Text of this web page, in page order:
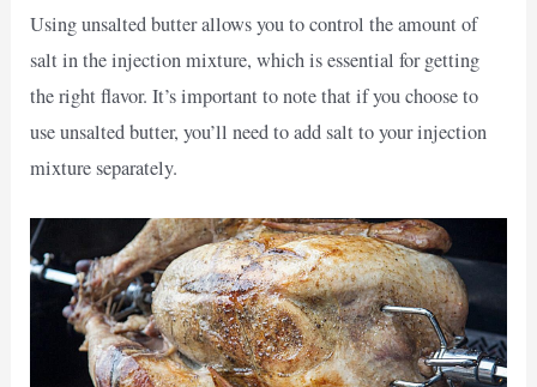
Using unsalted butter allows you to control the amount of
salt in the injection mixture, which is essential for getting
the right flavor. It’s important to note that if you choose to
use unsalted butter, you’ll need to add salt to your injection
mixture separately.